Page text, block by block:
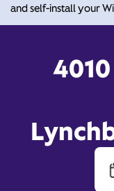
and self-install your
Xfinity Store